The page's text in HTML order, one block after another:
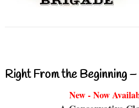
Right From the Beginning
New - Now